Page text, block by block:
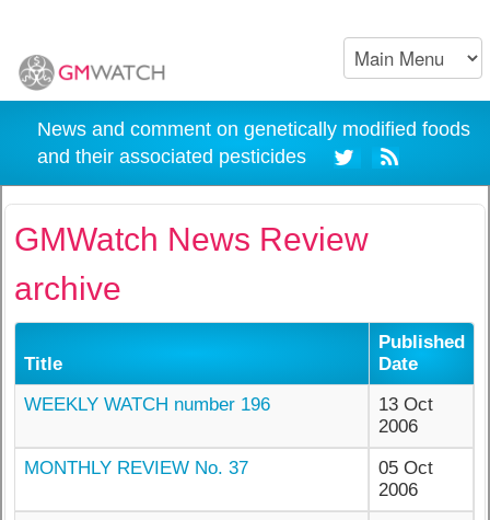
News and comment on genetically modified foods
and their associated pesticides
GMWatch News Review
archive
Title
Published
Date
WEEKLY WATCH number 196
13 Oct
2006
MONTHLY REVIEW No. 37
05 Oct
2006